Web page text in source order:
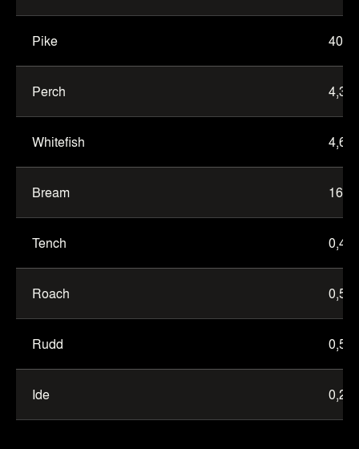
Pike 40,1
Perch 4,3
Whitefish 4,6
Bream 16,0
Tench 0,4
Roach 0,5
Rudd 0,5
Ide 0,2